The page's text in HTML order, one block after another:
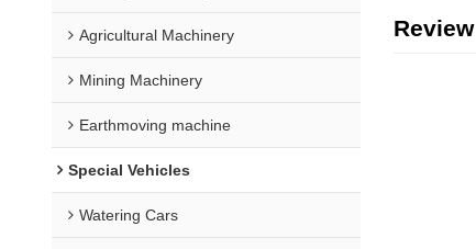
Agricultural Machinery
Mining Machinery
Earthmoving machine
Special Vehicles
Watering Cars
Review